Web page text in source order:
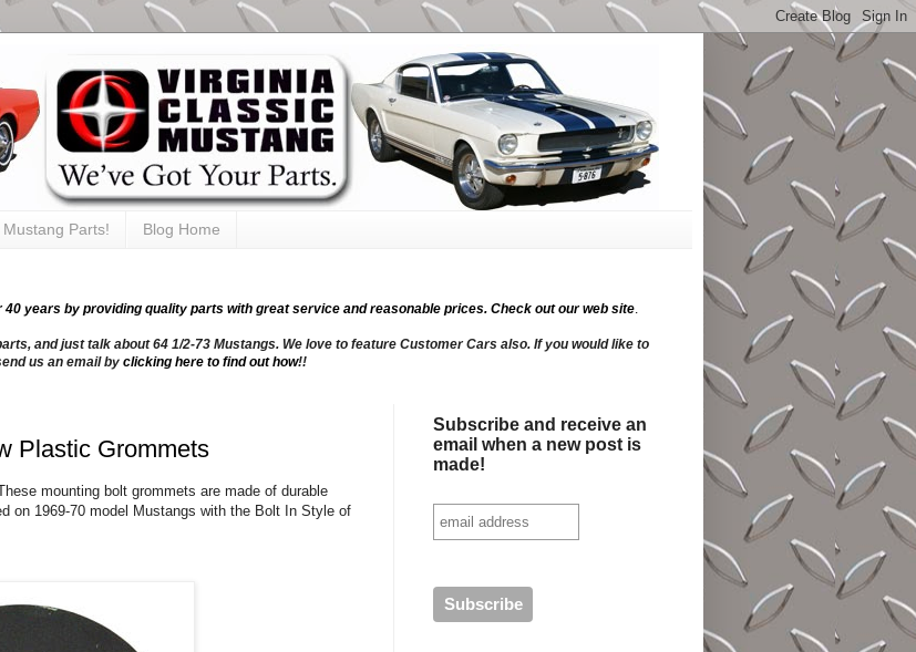
Parts! Blog Home
years by providing quality parts with great service and reasonable prices. Check out our web site
and just talk about 64 1/2-73 Mustangs. We love to feature Customer Cars also. If you would like to
us an email by clicking here to find out how!!
Plastic Grommets
mounting bolt grommets are made of durable
on 1969-70 model Mustangs with the Bolt In Style of
Subscribe and receive an
email when a new post is
made!